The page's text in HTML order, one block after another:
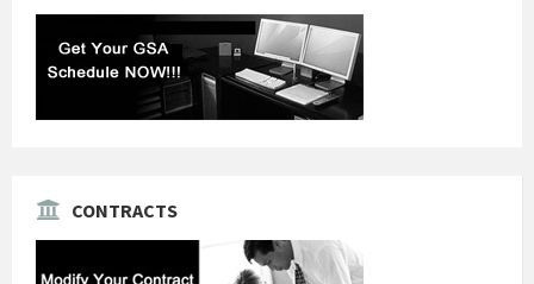
CONTRACTS